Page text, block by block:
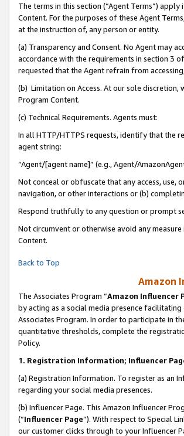
The terms in this section (“Agent Terms”)
Content. For the purposes of these Agent
at the instruction of, any person or entity.
(a) Transparency and Consent. No Agent may
accordance with the requirements in section 3
requested that the Agent refrain from
(b) Limitation on Access. At our sole discretion,
Program Content.
(c) Technical Requirements. Agents must:
In all HTTP/HTTPS requests, identify that the
agent string:
“Agent/[agent name]” (e.g., Agent/
Not conceal or obfuscate that any access, use,
navigation, or other interactions or (b)
Respond truthfully to any question or prompt
Not circumvent or otherwise avoid any
Content.
Back to Top
Amazon
The Associates Program “Amazon Influencer
by acting as a social media presence
Associates Program. In order to participate in
quantitative thresholds, complete the
Policy.
1. Registration Information; Influencer
(a) Registration Information. To register as an
regarding your social media presences.
(b) Influencer Page. This Amazon Influencer
(“Influencer Page”). With respect to Special
our customer clicks through to your Influencer